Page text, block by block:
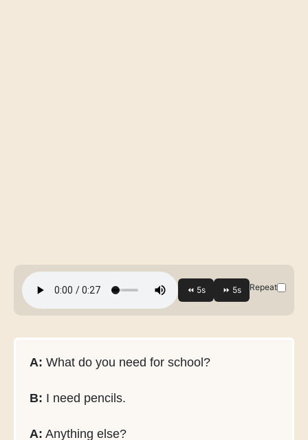
Repeat
A: What do you need for school?
B: I need pencils.
A: Anything else?